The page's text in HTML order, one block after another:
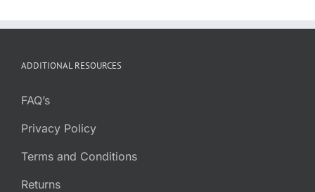
ADDITIONAL RESOURCES
FAQ’s
Privacy Policy
Terms and Conditions
Returns